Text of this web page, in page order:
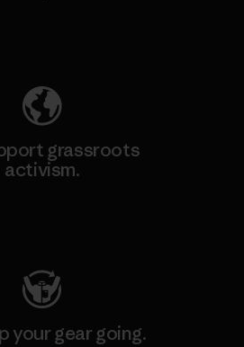
grassroots
activism.
your gear going.